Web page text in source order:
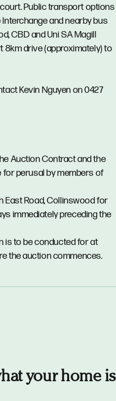
Public transport options
and nearby bus
CBD and Uni SA Magill
8km drive (approximately) to
Kevin Nguyen on 0427
Auction Contract and the
for perusal by members of
East Road, Collinswood for
immediately preceding the
is to be conducted for at
the auction commences.
your home is